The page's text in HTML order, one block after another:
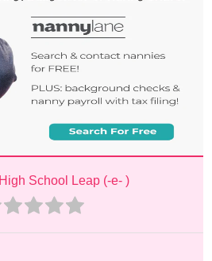
School Leap (-e- )